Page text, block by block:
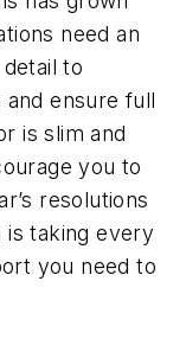
need an
to
ensure full
is slim and
you to
resolutions
is taking every
you need to